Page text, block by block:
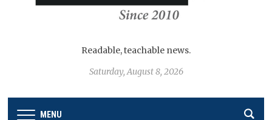
Readable, teachable news.
Saturday, August 8, 2026
MENU